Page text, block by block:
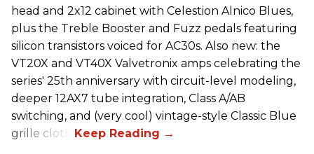
head and 2x12 cabinet with Celestion Alnico Blues,
plus the Treble Booster and Fuzz pedals featuring
silicon transistors voiced for AC30s. Also new: the
VT20X and VT40X Valvetronix amps celebrating the
series' 25th anniversary with circuit-level modeling,
deeper 12AX7 tube integration, Class A/AB
switching, and (very cool) vintage-style Classic Blue
grille cloth.